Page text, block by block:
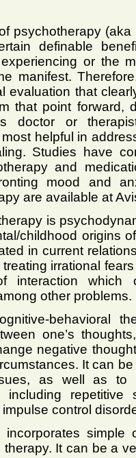
psychotherapy (aka
definable
or the
manifest.
evaluation that
that point forward,
doctor or
helpful in
Studies have
and
mood and
are available at
is
childhood origins
in current
irrational
interaction which
other problems.
behavioral
one’s
negative
It can
as well as to
including repetitive
control
simple
It can be a